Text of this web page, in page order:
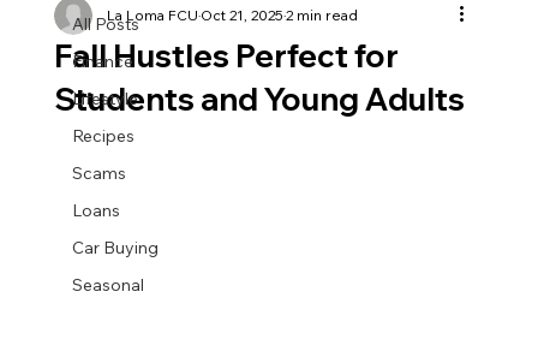
All Posts
Finance
Lifestyle
Recipes
Scams
Loans
Car Buying
Seasonal
Fall Hustles Perfect for
Students and Young Adults
La Loma FCUOct 21, 20252 min read